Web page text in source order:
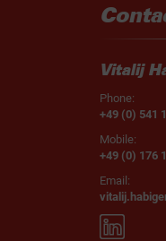
Vitalij
Phone:
+49 (0) 541
Mobile:
+49 (0) 176
Email: